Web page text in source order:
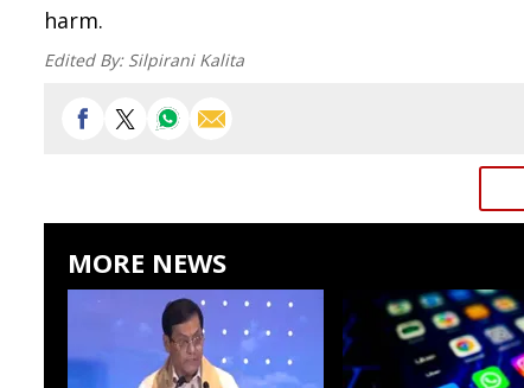
harm.
Edited By: Silpirani Kalita
MORE NEWS